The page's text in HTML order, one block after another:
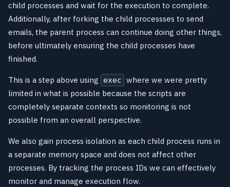
child processes and wait for the execution to complete.
Additionally, after forking the child processses to send
emails, the parent process can continue doing other things,
before ultimately ensuring the child processes have
finished.
This is a step above using exec where we were pretty
limited in what is possible because the scripts are
completely separate contexts so monitoring is not
possible from an overall perspective.
We also gain process isolation as each child process runs in
a separate memory space and does not affect other
processes. By tracking the process IDs we can effectively
monitor and manage execution flow.